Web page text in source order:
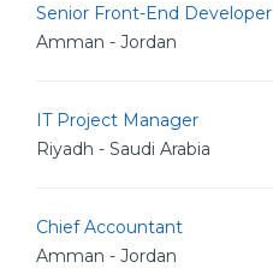
Senior Front-End Developer
Amman - Jordan
IT Project Manager
Riyadh - Saudi Arabia
Chief Accountant
Amman - Jordan